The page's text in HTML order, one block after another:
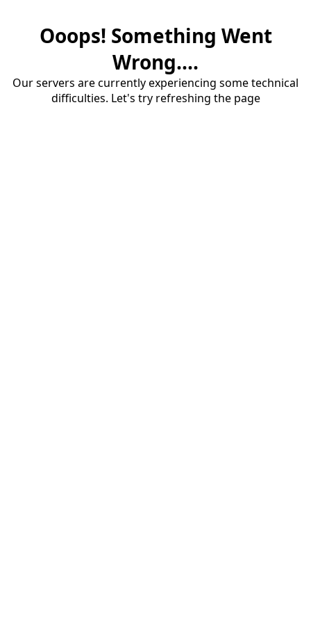
Ooops! Something Went
Wrong....
Our servers are currently experiencing some technical
difficulties. Let's try refreshing the page